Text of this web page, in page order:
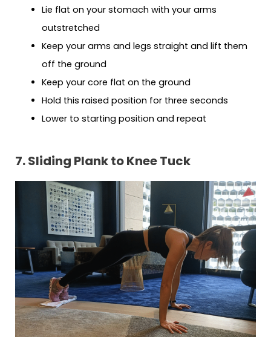
Lie flat on your stomach with your arms
outstretched
Keep your arms and legs straight and lift them
off the ground
Keep your core flat on the ground
Hold this raised position for three seconds
Lower to starting position and repeat
7. Sliding Plank to Knee Tuck